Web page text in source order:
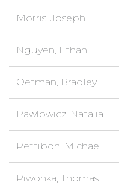
Morris, Joseph
Nguyen, Ethan
Oetman, Bradley
Pawlowicz, Natalia
Pettibon, Michael
Piwonka, Thomas